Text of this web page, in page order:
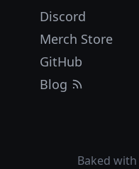
Discord
Merch Store
GitHub
Blog
Baked